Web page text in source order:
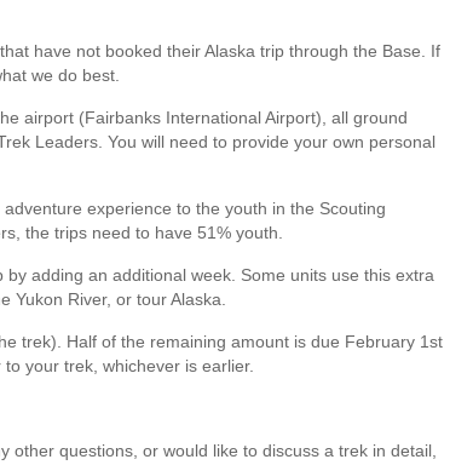
have not booked their Alaska trip through the Base. If
we do best.
airport (Fairbanks International Airport), all ground
Leaders. You will need to provide your own personal
experience to the youth in the Scouting
the trips need to have 51% youth.
adding an additional week. Some units use this extra
Yukon River, or tour Alaska.
trek). Half of the remaining amount is due February 1st
your trek, whichever is earlier.
other questions, or would like to discuss a trek in detail,